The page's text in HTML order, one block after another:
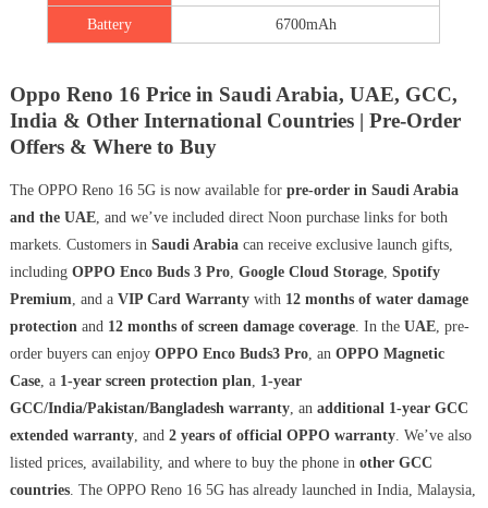
Battery 6700mAh
Oppo Reno 16 Price in Saudi Arabia, UAE, GCC,
India & Other International Countries | Pre-Order
Offers & Where to Buy
The OPPO Reno 16 5G is now available for pre-order in Saudi Arabia
and the UAE, and we’ve included direct Noon purchase links for both
markets. Customers in Saudi Arabiacan receive exclusive launch gifts,
including OPPO Enco Buds 3 Pro, Google Cloud Storage, Spotify
Premium, and a VIP Card Warrantywith 12 months of water damage
protectionand 12 months of screen damage coverage. In the UAE, pre-
order buyers can enjoy OPPO Enco Buds3 Pro, an OPPO Magnetic
Case, a 1-year screen protection plan, 1-year
GCC/India/Pakistan/Bangladesh warranty, an additional 1-year GCC
extended warranty, and 2 years of official OPPO warranty. We’ve also
listed prices, availability, and where to buy the phone in other GCC
countries. The OPPO Reno 16 5G has already launched in India, Malaysia,